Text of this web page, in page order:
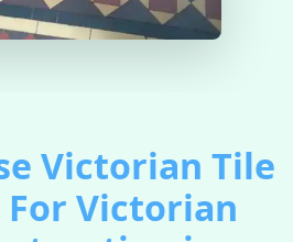
Victorian Tile
For Victorian